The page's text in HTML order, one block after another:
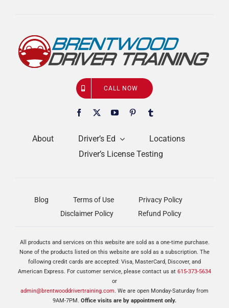
About Driver’s Ed
Locations
Driver’s License Testing
CALL NOW
Blog Terms of Use
Privacy Policy
Disclaimer Policy
Refund Policy
All products and services on this website are sold as a one-time purchase.
None of the products listed on this website are sold as a subscription. The
following credit cards are accepted: Visa, MasterCard, Discover, and
American Express. For customer service, please contact us at 615-373-5634
or
admin@brentwooddrivertraining.com. We are open Monday-Saturday from
9AM-7PM. Office visits are by appointment only.